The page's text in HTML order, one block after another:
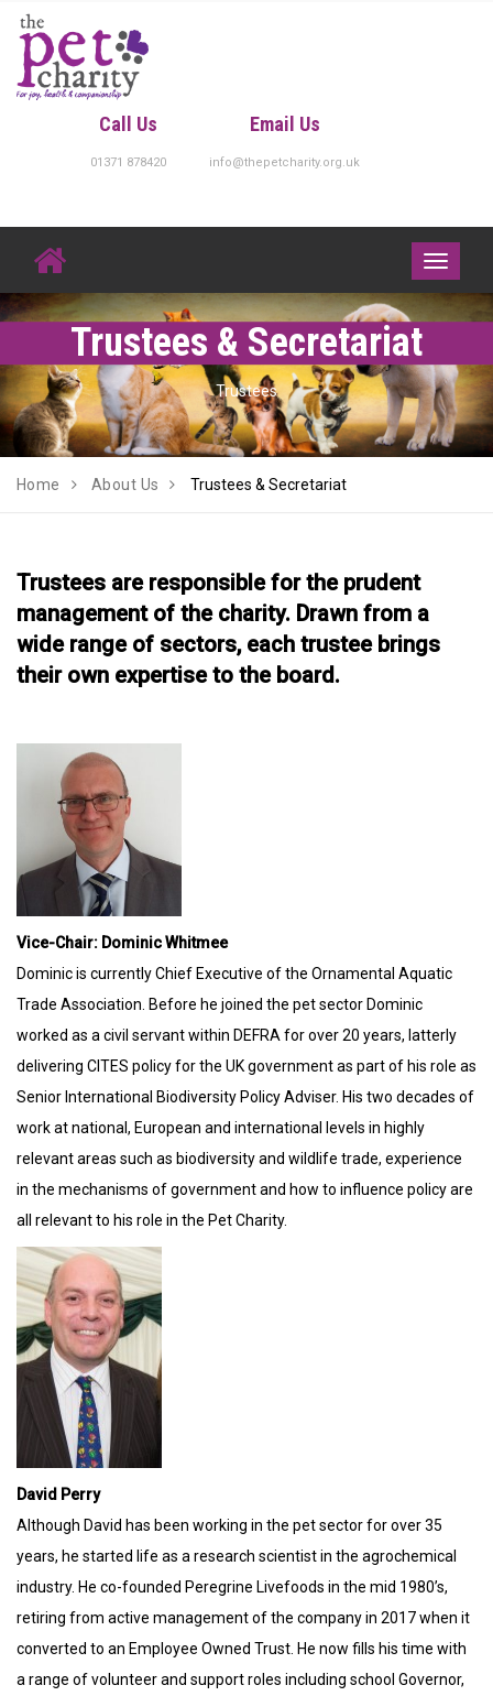
Skip
content
Call Us
01371 878420
Email Us
info@thepetcharity.org.uk
Toggle
Trustees & Secretariat
Trustees
Home About Us Trustees & Secretariat
Trustees are responsible for the prudent
management of the charity. Drawn from a
wide range of sectors, each trustee brings
their own expertise to the board.
Vice-Chair: Dominic Whitmee
Dominic is currently Chief Executive of the Ornamental Aquatic
Trade Association. Before he joined the pet sector Dominic
worked as a civil servant within DEFRA for over 20 years, latterly
delivering CITES policy for the UK government as part of his role as
Senior International Biodiversity Policy Adviser. His two decades of
work at national, European and international levels in highly
relevant areas such as biodiversity and wildlife trade, experience
in the mechanisms of government and how to influence policy are
all relevant to his role in the Pet Charity.
David Perry
Although David has been working in the pet sector for over 35
years, he started life as a research scientist in the agrochemical
industry. He co-founded Peregrine Livefoods in the mid 1980’s,
retiring from active management of the company in 2017 when it
converted to an Employee Owned Trust. He now fills his time with
a range of volunteer and support roles including school Governor,